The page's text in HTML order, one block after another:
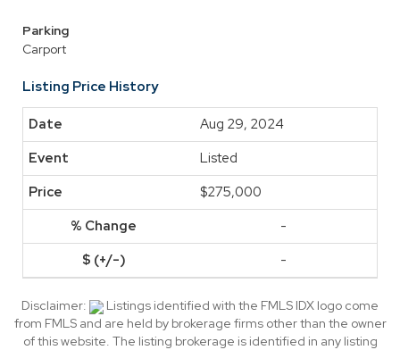
Parking
Carport
Listing Price History
Aug 29, 2024
Listed
$275,000
-
-
Disclaimer:
Listings identified with the FMLS IDX logo come
from FMLS and are held by brokerage firms other than the owner
of this website. The listing brokerage is identified in any listing